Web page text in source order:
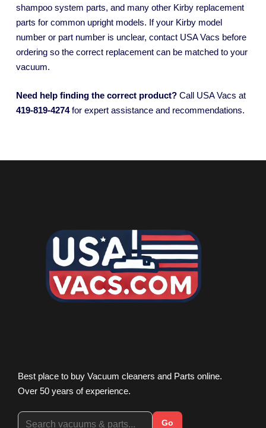
shampoo system parts, and many other Kirby replacement
parts for common upright models. If your Kirby model
number or part number is unclear, contact USA Vacs before
ordering so the correct replacement can be matched to your
vacuum.
Need help finding the correct product? Call USA Vacs at
419-819-4274for expert assistance and recommendations.
Best place to buy Vacuum cleaners and Parts online.
Over 50 years of experience.
Go